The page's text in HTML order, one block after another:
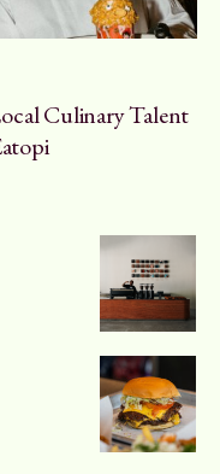
Culinary Talent